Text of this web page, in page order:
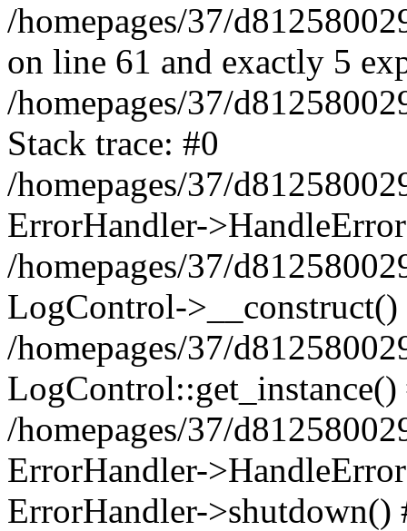
/homepages/37/
on line 61 and exactly 5
/homepages/37/
Stack trace: #0
/homepages/37/
ErrorHandler-
/homepages/37/
LogControl->__construct()
/homepages/37/
LogControl::get_instance()
/homepages/37/
ErrorHandler-
ErrorHandler-